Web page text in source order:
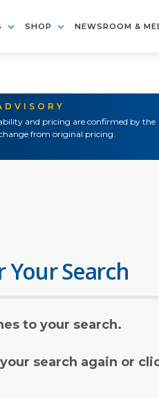
SHOP NEWSROOM &
and pricing are confirmed by the
from original pricing.
Your Search
to your search.
search again or